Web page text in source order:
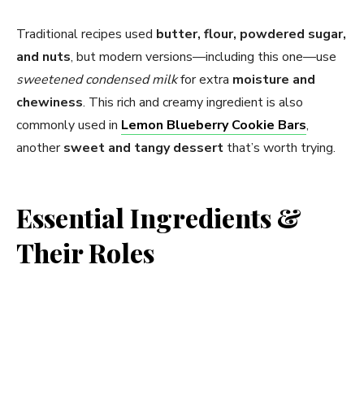
i
d
e
Traditional recipes used butter, flour, powdered sugar,
and nuts, but modern versions—including this one—use
sweetened condensed milkfor extra moisture and
chewiness. This rich and creamy ingredient is also
commonly used in Lemon Blueberry Cookie Bars,
anothersweet and tangy dessert that’s worth trying.
Essential Ingredients &
Their Roles